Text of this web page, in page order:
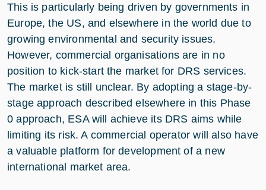
This is particularly being driven by governments in
Europe, the US, and elsewhere in the world due to
growing environmental and security issues.
However, commercial organisations are in no
position to kick-start the market for DRS services.
The market is still unclear. By adopting a stage-by-
stage approach described elsewhere in this Phase
0 approach, ESA will achieve its DRS aims while
limiting its risk. A commercial operator will also have
a valuable platform for development of a new
international market area.